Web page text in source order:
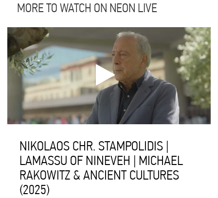
MORE TO WATCH ON NEON LIVE
NIKOLAOS CHR. STAMPOLIDIS |
LAMASSU OF NINEVEH | MICHAEL
RAKOWITZ & ANCIENT CULTURES
(2025)